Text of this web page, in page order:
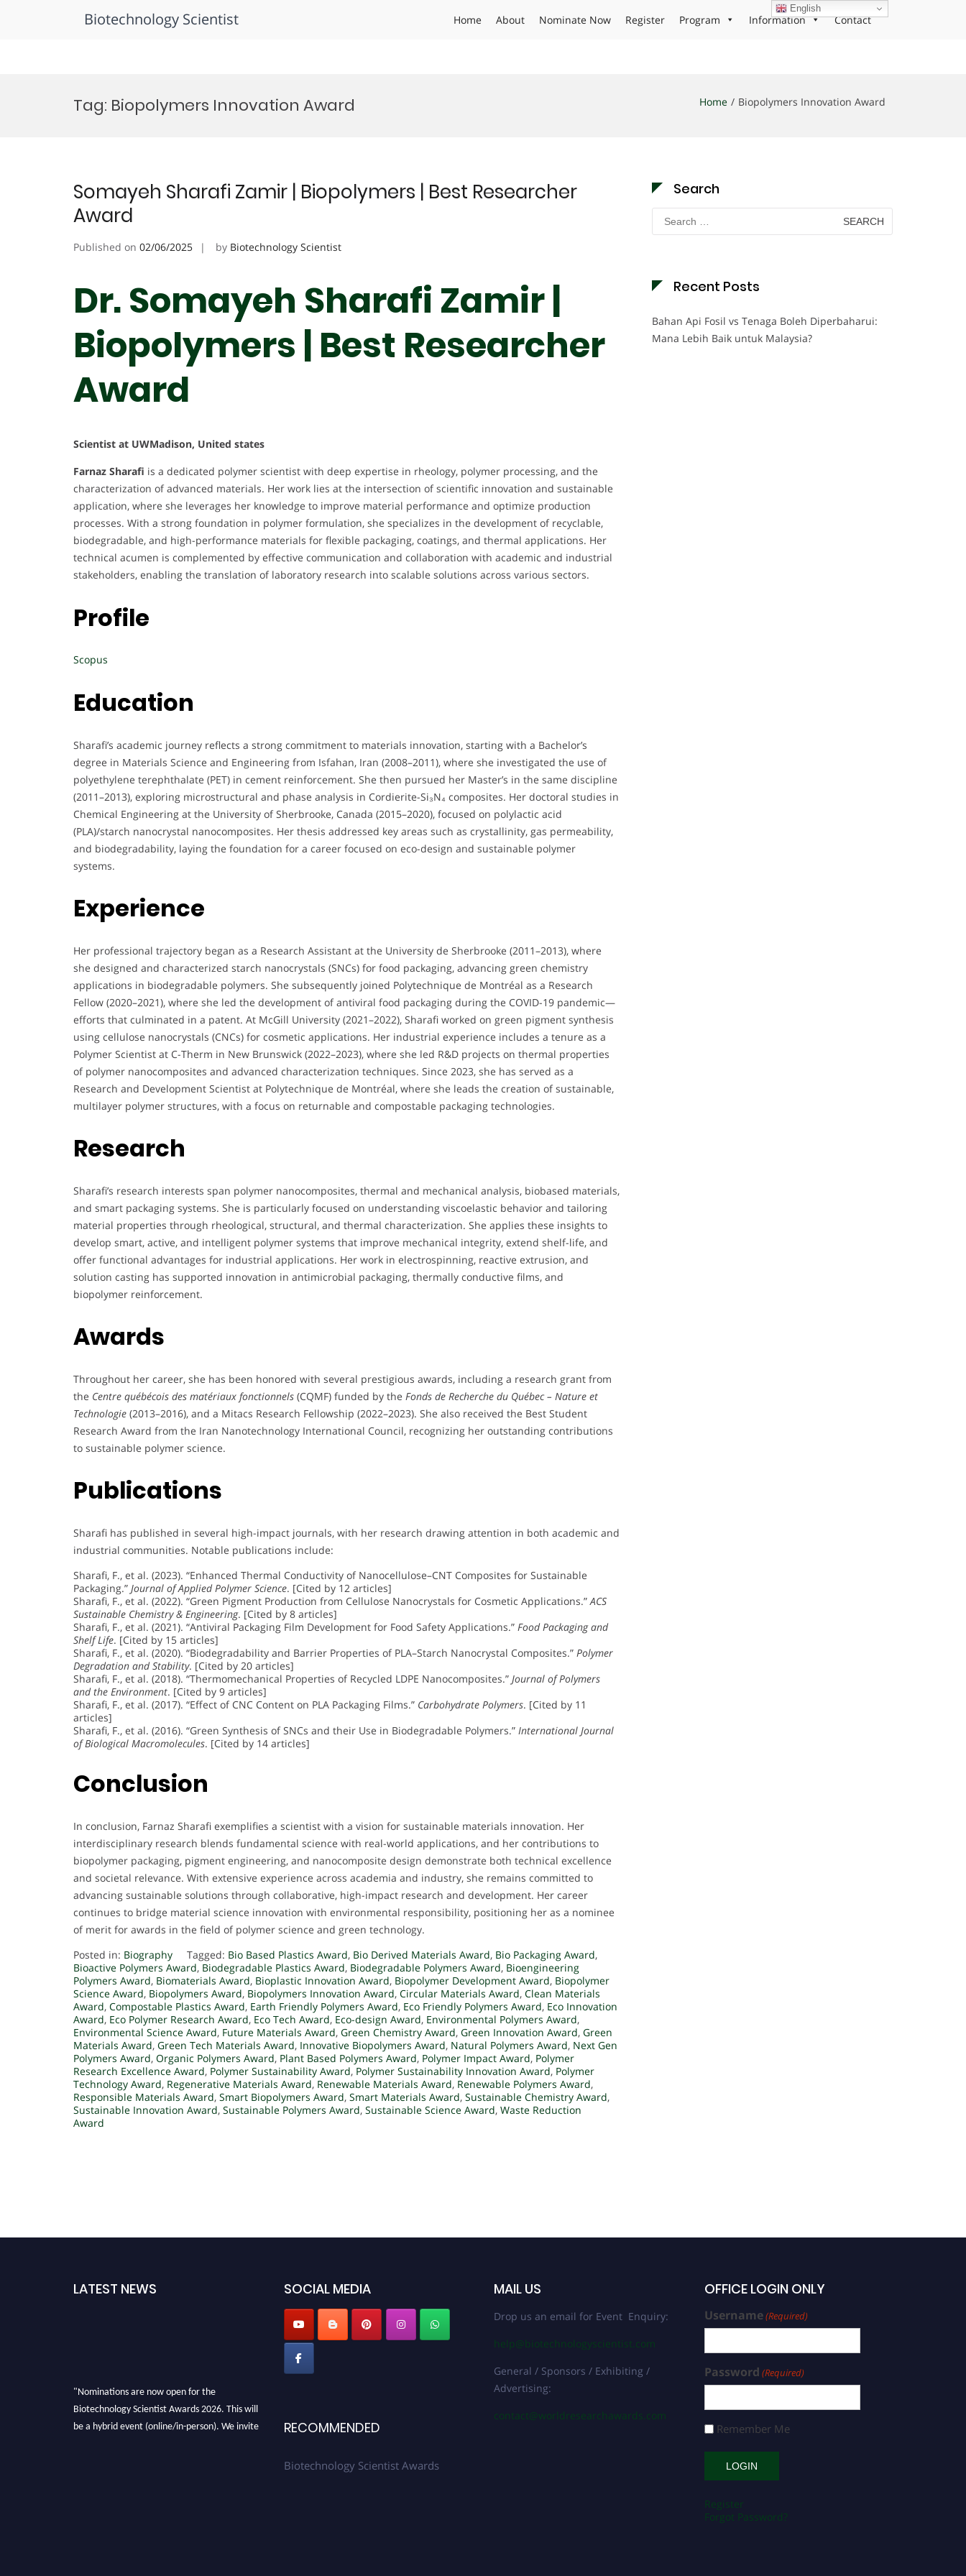
Biotechnology Scientist Home About Nominate Now Register Program Information Contact
Tag: Biopolymers Innovation Award Home Biopolymers Innovation Award
Somayeh Sharafi Zamir | Biopolymers | Best Researcher
Award
Published on 02/06/2025 by Biotechnology Scientist
Dr. Somayeh Sharafi Zamir |
Biopolymers | Best Researcher
Award
Scientist at UWMadison, United states
Farnaz Sharafi is a dedicated polymer scientist with deep expertise in rheology, polymer processing, and the
characterization of advanced materials. Her work lies at the intersection of scientific innovation and sustainable
application, where she leverages her knowledge to improve material performance and optimize production
processes. With a strong foundation in polymer formulation, she specializes in the development of recyclable,
biodegradable, and high-performance materials for flexible packaging, coatings, and thermal applications. Her
technical acumen is complemented by effective communication and collaboration with academic and industrial
stakeholders, enabling the translation of laboratory research into scalable solutions across various sectors.
Profile
Scopus
Education
Sharafi’s academic journey reflects a strong commitment to materials innovation, starting with a Bachelor’s
degree in Materials Science and Engineering from Isfahan, Iran (2008–2011), where she investigated the use of
polyethylene terephthalate (PET) in cement reinforcement. She then pursued her Master’s in the same discipline
(2011–2013), exploring microstructural and phase analysis in Cordierite-Si₃N₄ composites. Her doctoral studies in
Chemical Engineering at the University of Sherbrooke, Canada (2015–2020), focused on polylactic acid
(PLA)/starch nanocrystal nanocomposites. Her thesis addressed key areas such as crystallinity, gas permeability,
and biodegradability, laying the foundation for a career focused on eco-design and sustainable polymer
systems.
Experience
Her professional trajectory began as a Research Assistant at the University de Sherbrooke (2011–2013), where
she designed and characterized starch nanocrystals (SNCs) for food packaging, advancing green chemistry
applications in biodegradable polymers. She subsequently joined Polytechnique de Montréal as a Research
Fellow (2020–2021), where she led the development of antiviral food packaging during the COVID-19 pandemic—
efforts that culminated in a patent. At McGill University (2021–2022), Sharafi worked on green pigment synthesis
using cellulose nanocrystals (CNCs) for cosmetic applications. Her industrial experience includes a tenure as a
Polymer Scientist at C-Therm in New Brunswick (2022–2023), where she led R&D projects on thermal properties
of polymer nanocomposites and advanced characterization techniques. Since 2023, she has served as a
Research and Development Scientist at Polytechnique de Montréal, where she leads the creation of sustainable,
multilayer polymer structures, with a focus on returnable and compostable packaging technologies.
Research
Sharafi’s research interests span polymer nanocomposites, thermal and mechanical analysis, biobased materials,
and smart packaging systems. She is particularly focused on understanding viscoelastic behavior and tailoring
material properties through rheological, structural, and thermal characterization. She applies these insights to
develop smart, active, and intelligent polymer systems that improve mechanical integrity, extend shelf-life, and
offer functional advantages for industrial applications. Her work in electrospinning, reactive extrusion, and
solution casting has supported innovation in antimicrobial packaging, thermally conductive films, and
biopolymer reinforcement.
Awards
Throughout her career, she has been honored with several prestigious awards, including a research grant from
the Centre québécois des matériaux fonctionnels (CQMF) funded by the Fonds de Recherche du Québec – Nature et
Technologie (2013–2016), and a Mitacs Research Fellowship (2022–2023). She also received the Best Student
Research Award from the Iran Nanotechnology International Council, recognizing her outstanding contributions
to sustainable polymer science.
Publications
Sharafi has published in several high-impact journals, with her research drawing attention in both academic and
industrial communities. Notable publications include:
Sharafi, F., et al. (2023). “Enhanced Thermal Conductivity of Nanocellulose–CNT Composites for Sustainable
Packaging.” Journal of Applied Polymer Science. [Cited by 12 articles]
Sharafi, F., et al. (2022). “Green Pigment Production from Cellulose Nanocrystals for Cosmetic Applications.”ACS
Sustainable Chemistry & Engineering. [Cited by 8 articles]
Sharafi, F., et al. (2021). “Antiviral Packaging Film Development for Food Safety Applications.” Food Packaging and
Shelf Life. [Cited by 15 articles]
Sharafi, F., et al. (2020). “Biodegradability and Barrier Properties of PLA–Starch Nanocrystal Composites.” Polymer
Degradation and Stability. [Cited by 20 articles]
Sharafi, F., et al. (2018). “Thermomechanical Properties of Recycled LDPE Nanocomposites.” Journal of Polymers
and the Environment. [Cited by 9 articles]
Sharafi, F., et al. (2017). “Effect of CNC Content on PLA Packaging Films.” Carbohydrate Polymers. [Cited by 11
articles]
Sharafi, F., et al. (2016). “Green Synthesis of SNCs and their Use in Biodegradable Polymers.” International Journal
of Biological Macromolecules. [Cited by 14 articles]
Conclusion
In conclusion, Farnaz Sharafi exemplifies a scientist with a vision for sustainable materials innovation. Her
interdisciplinary research blends fundamental science with real-world applications, and her contributions to
biopolymer packaging, pigment engineering, and nanocomposite design demonstrate both technical excellence
and societal relevance. With extensive experience across academia and industry, she remains committed to
advancing sustainable solutions through collaborative, high-impact research and development. Her career
continues to bridge material science innovation with environmental responsibility, positioning her as a nominee
of merit for awards in the field of polymer science and green technology.
Posted in: Biography Tagged: Bio Based Plastics Award, Bio Derived Materials Award, Bio Packaging Award,
Bioactive Polymers Award, Biodegradable Plastics Award, Biodegradable Polymers Award, Bioengineering
Polymers Award, Biomaterials Award, Bioplastic Innovation Award, Biopolymer Development Award, Biopolymer
Science Award, Biopolymers Award, Biopolymers Innovation Award, Circular Materials Award, Clean Materials
Award, Compostable Plastics Award, Earth Friendly Polymers Award, Eco Friendly Polymers Award, Eco Innovation
Award, Eco Polymer Research Award, Eco Tech Award, Eco-design Award, Environmental Polymers Award,
Environmental Science Award, Future Materials Award, Green Chemistry Award, Green Innovation Award, Green
Materials Award, Green Tech Materials Award, Innovative Biopolymers Award, Natural Polymers Award, Next Gen
Polymers Award, Organic Polymers Award, Plant Based Polymers Award, Polymer Impact Award, Polymer
Research Excellence Award, Polymer Sustainability Award, Polymer Sustainability Innovation Award, Polymer
Technology Award, Regenerative Materials Award, Renewable Materials Award, Renewable Polymers Award,
Responsible Materials Award, Smart Biopolymers Award, Smart Materials Award, Sustainable Chemistry Award,
Sustainable Innovation Award, Sustainable Polymers Award, Sustainable Science Award, Waste Reduction
Award
Search
Search
for:
Recent Posts
Bahan Api Fosil vs Tenaga Boleh Diperbaharui:
Mana Lebih Baik untuk Malaysia?
LATEST NEWS SOCIAL MEDIA
RECOMMENDED
Biotechnology Scientist Awards
MAIL US
Drop us an email for Event Enquiry:
help@biotechnologyscientist.com
General / Sponsors / Exhibiting /
Advertising:
contact@worldresearchawards.com
OFFICE LOGIN ONLY
Username(Required)
Password (Required)
Remember Me
Register
Forgot Password?
English